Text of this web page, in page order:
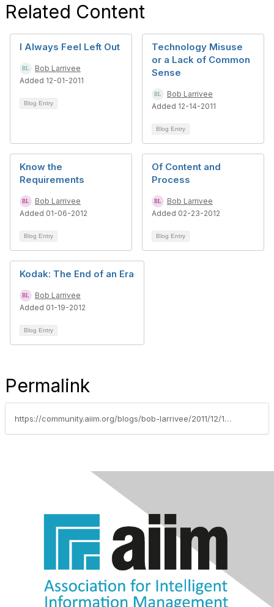
Related Content
I Always Feel Left Out
Bob Larrivee
Added 12-01-2011
Blog Entry
Technology Misuse
or a Lack of Common
Sense
Bob Larrivee
Added 12-14-2011
Blog Entry
Know the
Requirements
Bob Larrivee
Added 01-06-2012
Blog Entry
Of Content and
Process
Bob Larrivee
Added 02-23-2012
Blog Entry
Kodak: The End of an Era
Bob Larrivee
Added 01-19-2012
Blog Entry
Permalink
https://community.aiim.org/blogs/bob-larrivee/2011/12/16/automate-your-content-intensive-processes-and-unclog-your-business